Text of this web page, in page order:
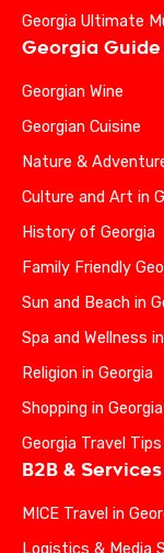
Georgia Ultimate
Georgia Guide
Georgian Wine
Georgian Cuisine
Nature &
Culture and Art in
History of Georgia
Family Friendly
Sun and Beach in
Spa and Wellness
Religion in Georgia
Shopping in Georgia
Georgia Travel Tips
B2B & Services
MICE Travel in
Logistics & Media